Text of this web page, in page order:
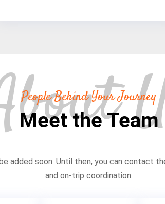
People Behind Your Journey
Meet the Team
added soon. Until then, you can contact
and on-trip coordination.